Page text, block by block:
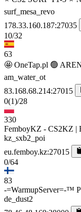
surf_mesa_revo
178.33.160.187:27035
10/32
63
🤩 OneTap.pl 🟢
am_water_ot
83.168.68.214:27015
0(1)/28
330
FemboyKZ - CS2KZ |
kz_sxb2_poi
eu.femboy.kz:27015
0/64
83
-=WarmupServer=-™
de_dust2